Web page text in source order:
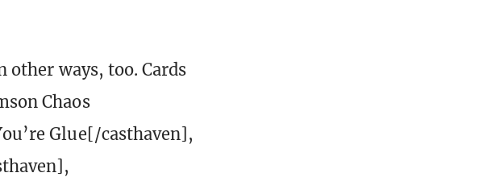
ways, too. Cards
Chaos
Glue[/casthaven],